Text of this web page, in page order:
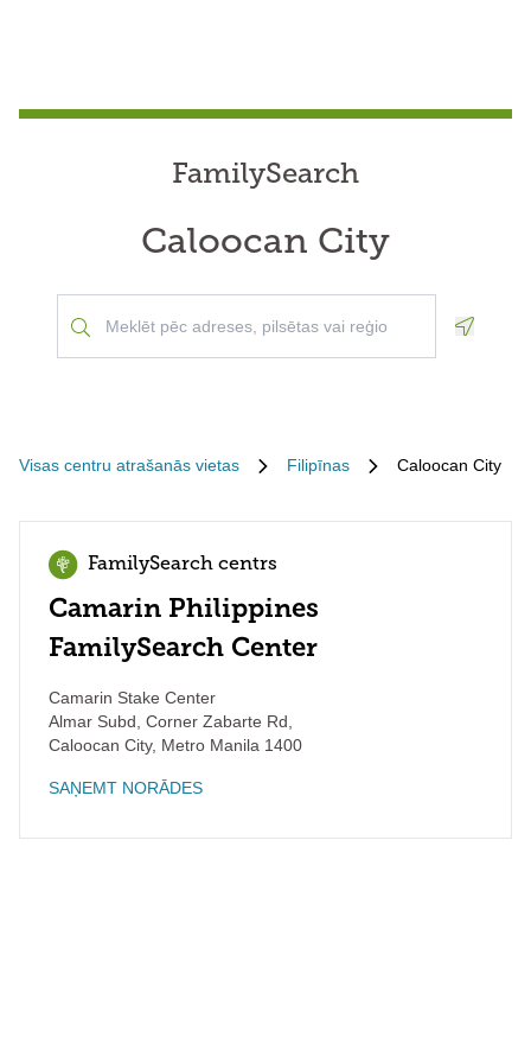
FamilySearch
Caloocan City
Visas centru atrašanās vietas Filipīnas Caloocan City
FamilySearch centrs
Camarin Philippines
FamilySearch Center
Camarin Stake Center
Almar Subd, Corner Zabarte Rd,
Caloocan City, Metro Manila 1400
SAŅEMT NORĀDES